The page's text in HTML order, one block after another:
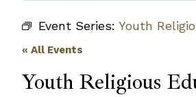
Event Series: Youth
« All Events
Youth Religious